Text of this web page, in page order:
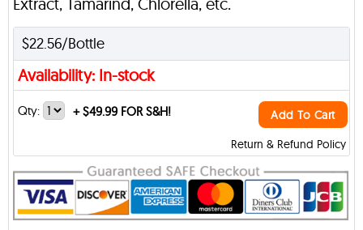
$22.56/Bottle
Availability: In-stock
Return & Refund Policy
Qty: +$49.99 FOR S&H! Add To Cart